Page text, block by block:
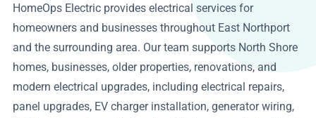
HomeOps Electric provides electrical services for
homeowners and businesses throughout East Northport
and the surrounding area. Our team supports North Shore
homes, businesses, older properties, renovations, and
modern electrical upgrades, including electrical repairs,
panel upgrades, EV charger installation, generator wiring,